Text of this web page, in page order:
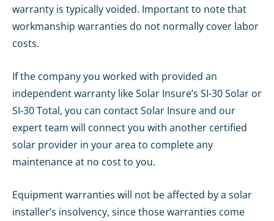
warranty is typically voided. Important to note that
workmanship warranties do not normally cover labor
costs.
If the company you worked with provided an
independent warranty like Solar Insure’s SI-30 Solar or
SI-30 Total, you can contact Solar Insure and our
expert team will connect you with another certified
solar provider in your area to complete any
maintenance at no cost to you.
Equipment warranties will not be affected by a solar
installer’s insolvency, since those warranties come